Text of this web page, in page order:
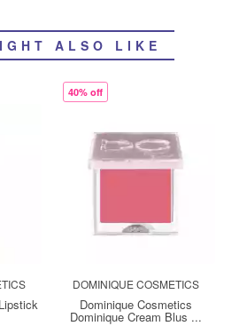
ALSO LIKE
40% off
DOMINIQUE COSMETICS
Dominique Cosmetics
Dominique Cream Blus ...